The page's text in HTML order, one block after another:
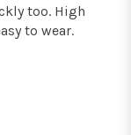
too. High
to wear.